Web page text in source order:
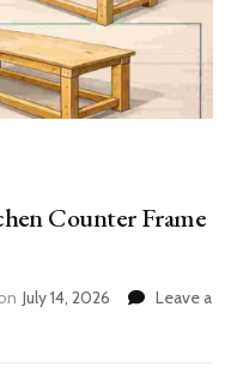
Counter Frame
July 14, 2026
Leave a